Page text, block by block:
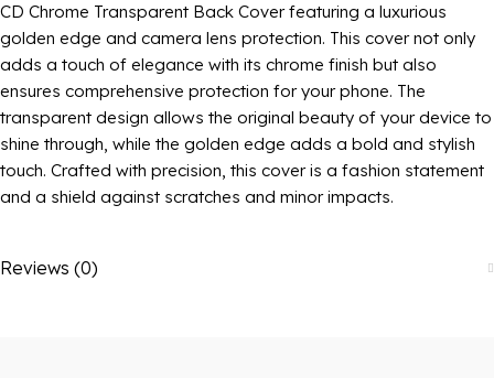
CD Chrome Transparent Back Cover featuring a luxurious
golden edge and camera lens protection. This cover not only
adds a touch of elegance with its chrome finish but also
ensures comprehensive protection for your phone. The
transparent design allows the original beauty of your device to
shine through, while the golden edge adds a bold and stylish
touch. Crafted with precision, this cover is a fashion statement
and a shield against scratches and minor impacts.
Reviews (0)